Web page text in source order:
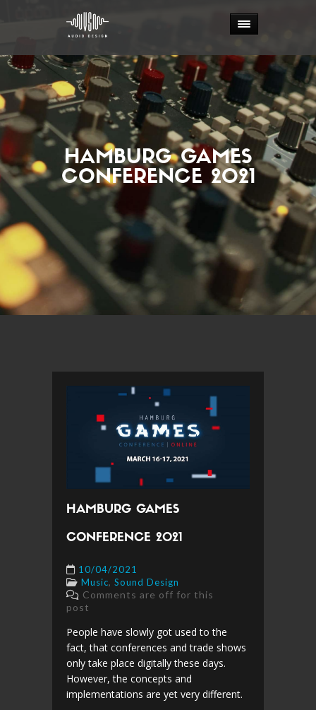
HAMBURG GAMES
CONFERENCE 2021
HAMBURG GAMES
CONFERENCE 2021
10/04/2021
Music, Sound Design
Comments are off for this
post
People have slowly got used to the
fact, that conferences and trade shows
only take place digitally these days.
However, the concepts and
implementations are yet very different.